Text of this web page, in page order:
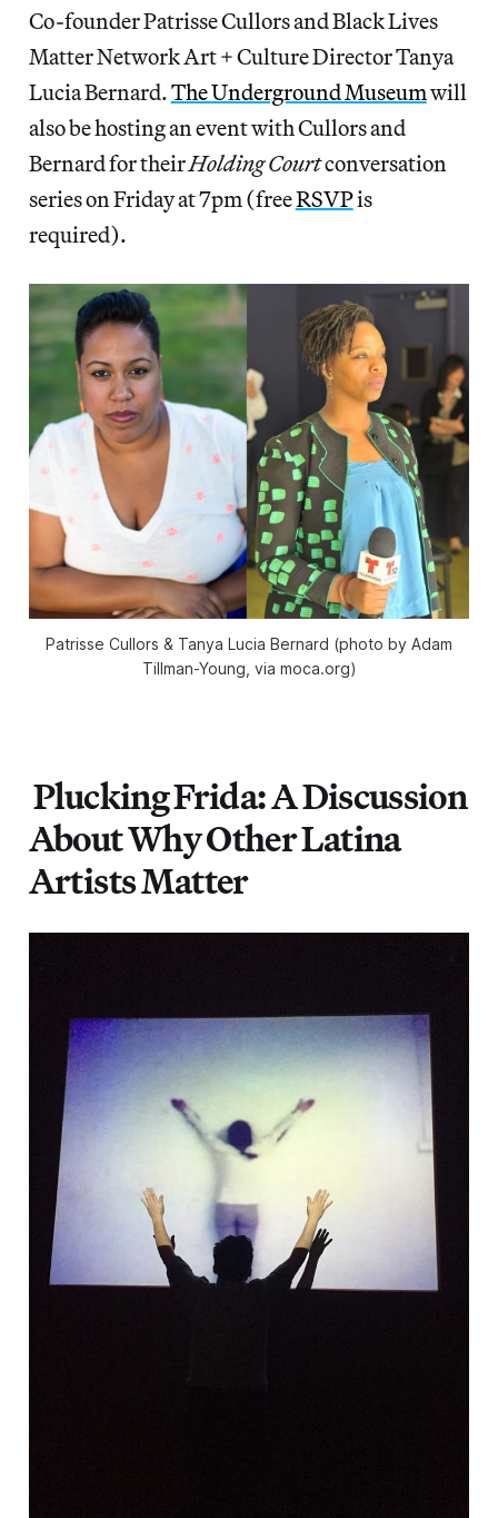
Co-founder Patrisse Cullors and Black Lives
Matter Network Art + Culture Director Tanya
Lucia Bernard.The Underground Museumwill
also be hosting an event with Cullors and
Bernard for theirHolding Courtconversation
series on Friday at 7pm (freeRSVPis
required).
Patrisse Cullors & Tanya Lucia Bernard (photo by Adam
Tillman-Young, via moca.org)
Plucking Frida: A Discussion
About Why Other Latina
Artists Matter